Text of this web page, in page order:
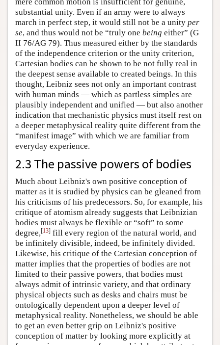
substantial unity. Even if an army were to always
march in perfect step, it would still not be a unity per
se, and thus would not be “truly one being either” (G
II 76/AG 79). Thus measured either by the standards
of the independence criterion or the unity criterion,
Cartesian bodies can be shown to be not fully real in
the deepest sense available to created beings. In this
thought, Leibniz sees not only an important contrast
with human minds — which as partless simples are
plausibly independent and unified — but also another
indication that mechanistic physics must itself rest on
a deeper metaphysical reality quite different from the
“manifest image” with which we are familiar from
everyday experience.
2.3 The passive powers of bodies
Much about Leibniz's own positive conception of
matter as it is studied by physics can be gleaned from
his criticisms of his predecessors. So, for example, his
critique of atomism already suggests that Leibnizian
bodies must always be flexible or “soft” to some
degree,[13] fill every region of the natural world, and
be infinitely divisible, indeed, be infinitely divided.
Likewise, his critique of the Cartesian conception of
matter implies that the properties of bodies are not
limited to their passive powers, that bodies must
always admit of intrinsic variety, and that ordinary
physical objects such as desks and chairs must be
ontologically dependent upon a deeper level of
metaphysical reality. Nonetheless, we should be able
to get an even better grip on Leibniz's positive
conception of matter by looking more explicitly at